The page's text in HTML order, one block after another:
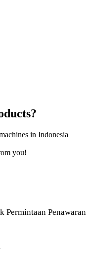
in Indonesia
you!
Permintaan Penawaran